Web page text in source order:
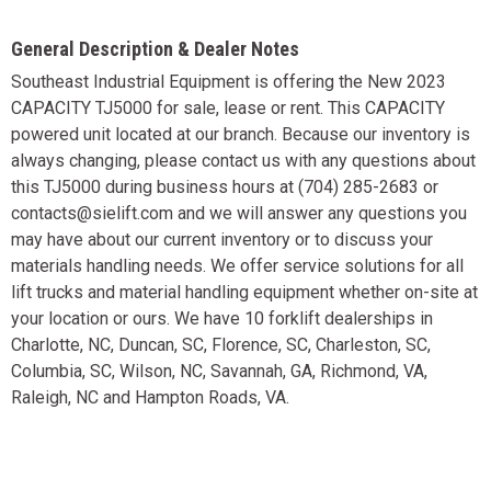
General Description & Dealer Notes
Southeast Industrial Equipment is offering the New 2023
CAPACITY TJ5000 for sale, lease or rent. This CAPACITY
powered unit located at our branch. Because our inventory is
always changing, please contact us with any questions about
this TJ5000 during business hours at (704) 285-2683 or
contacts@sielift.com and we will answer any questions you
may have about our current inventory or to discuss your
materials handling needs. We offer service solutions for all
lift trucks and material handling equipment whether on-site at
your location or ours. We have 10 forklift dealerships in
Charlotte, NC, Duncan, SC, Florence, SC, Charleston, SC,
Columbia, SC, Wilson, NC, Savannah, GA, Richmond, VA,
Raleigh, NC and Hampton Roads, VA.